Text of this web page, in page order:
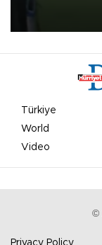
Türkiye
World
Video
©
Privacy Policy